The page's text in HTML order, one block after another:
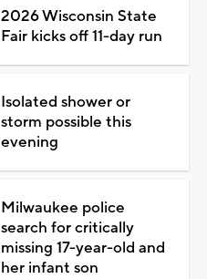
2026 Wisconsin State
Fair kicks off 11-day run
Isolated shower or
storm possible this
evening
Milwaukee police
search for critically
missing 17-year-old and
her infant son